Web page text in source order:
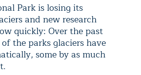
Park is losing its
and new research
quickly: Over the past
the parks glaciers have
some by as much